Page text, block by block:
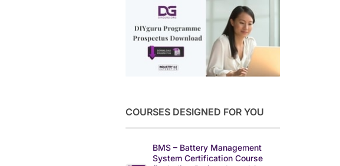
COURSES DESIGNED FOR YOU
BMS – Battery Management
System Certification Course